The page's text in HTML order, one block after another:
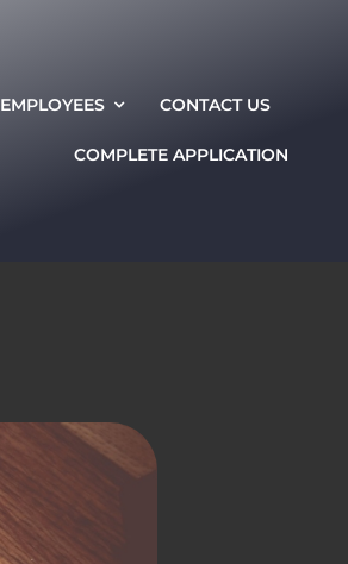
EMPLOYEES CONTACT US
COMPLETE APPLICATION